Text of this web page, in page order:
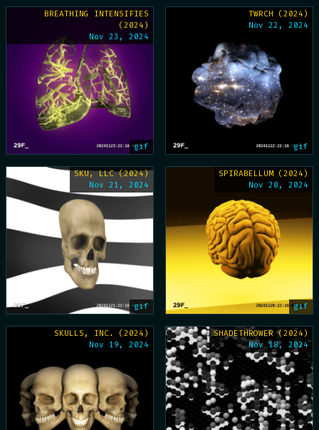
BREATHING INTENSIFIES
(2024)
Nov 23, 2024
gif
TWRCH (2024)
Nov 22, 2024
gif
SKU, LLC (2024)
Nov 21, 2024
gif
SPIRABELLUM (2024)
Nov 20, 2024
gif
SKULLS, INC. (2024)
Nov 19, 2024
SHADETHROWER (2024)
Nov 18, 2024